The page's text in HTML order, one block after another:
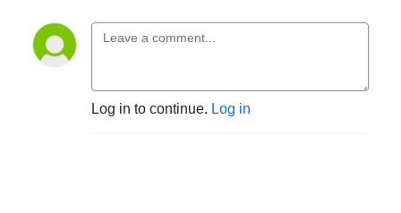
Log in to continue. Log in